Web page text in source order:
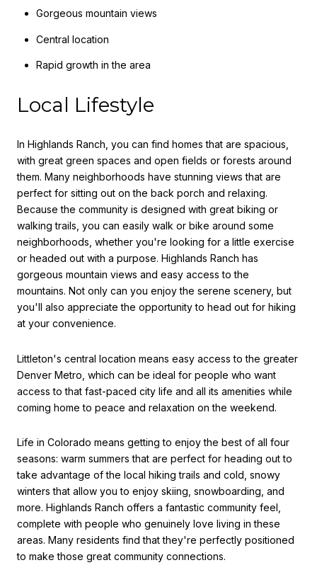
Gorgeous mountain views
Central location
Rapid growth in the area
Local Lifestyle
In Highlands Ranch, you can find homes that are spacious,
with great green spaces and open fields or forests around
them. Many neighborhoods have stunning views that are
perfect for sitting out on the back porch and relaxing.
Because the community is designed with great biking or
walking trails, you can easily walk or bike around some
neighborhoods, whether you're looking for a little exercise
or headed out with a purpose. Highlands Ranch has
gorgeous mountain views and easy access to the
mountains. Not only can you enjoy the serene scenery, but
you'll also appreciate the opportunity to head out for hiking
at your convenience.
Littleton's central location means easy access to the greater
Denver Metro, which can be ideal for people who want
access to that fast-paced city life and all its amenities while
coming home to peace and relaxation on the weekend.
Life in Colorado means getting to enjoy the best of all four
seasons: warm summers that are perfect for heading out to
take advantage of the local hiking trails and cold, snowy
winters that allow you to enjoy skiing, snowboarding, and
more. Highlands Ranch offers a fantastic community feel,
complete with people who genuinely love living in these
areas. Many residents find that they're perfectly positioned
to make those great community connections.